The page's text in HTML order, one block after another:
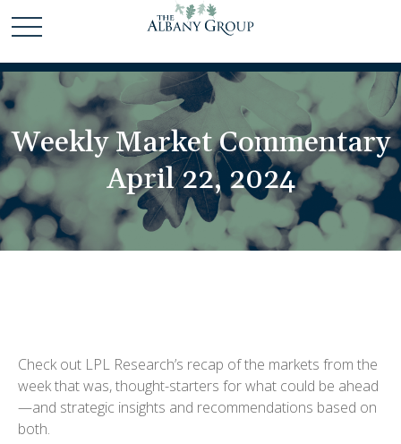
Weekly Market Commentary
April 22, 2024
Check out LPL Research’s recap of the markets from the
week that was, thought-starters for what could be ahead
—and strategic insights and recommendations based on
both.